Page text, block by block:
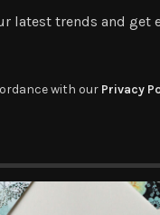
latest trends and get
with our Privacy